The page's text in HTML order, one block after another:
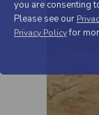
you are consenting
Please see our
Privacy Policyfor